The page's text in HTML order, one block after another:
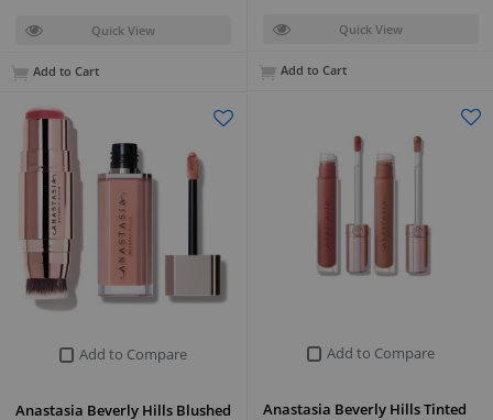
Quick View
Add to Cart
Quick View
Add to Cart
Add to Compare
Anastasia Beverly Hills Tinted
Add to Compare
Anastasia Beverly Hills Blushed